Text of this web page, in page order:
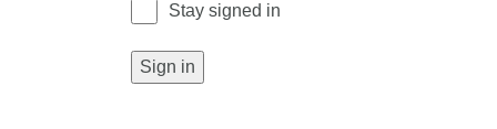
Stay signed in